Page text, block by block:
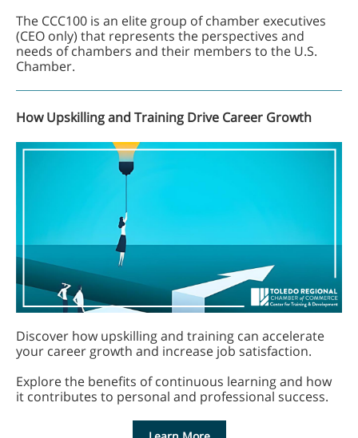
The CCC100 is an elite group of chamber executives
(CEO only) that represents the perspectives and
needs of chambers and their members to the U.S.
Chamber.
How Upskilling and Training Drive Career Growth
Discover how upskilling and training can accelerate
your career growth and increase job satisfaction.
Explore the benefits of continuous learning and how
it contributes to personal and professional success.